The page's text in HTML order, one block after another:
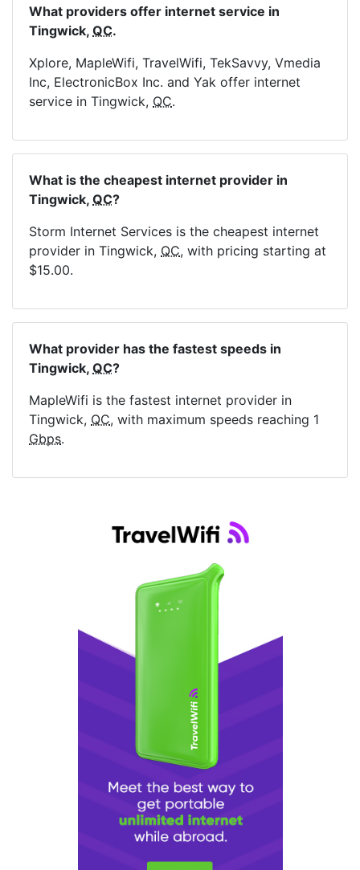
What providers offer internet service in
Tingwick, QC.
Xplore, MapleWifi, TravelWifi, TekSavvy, Vmedia
Inc, ElectronicBox Inc. and Yak offer internet
service in Tingwick, QC.
What is the cheapest internet provider in
Tingwick, QC?
Storm Internet Services is the cheapest internet
provider in Tingwick, QC, with pricing starting at
$15.00.
What provider has the fastest speeds in
Tingwick, QC?
MapleWifi is the fastest internet provider in
Tingwick, QC, with maximum speeds reaching 1
Gbps.